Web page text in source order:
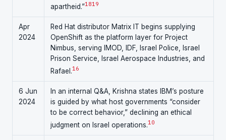
apartheid.”1819
Apr
2024
Red Hat distributor Matrix IT begins supplying
OpenShift as the platform layer for Project
Nimbus, serving IMOD, IDF, Israel Police, Israel
Prison Service, Israel Aerospace Industries, and
Rafael.16
6 Jun
2024
In an internal Q&A, Krishna states IBM’s posture
is guided by what host governments “consider
to be correct behavior,” declining an ethical
judgment on Israel operations.10